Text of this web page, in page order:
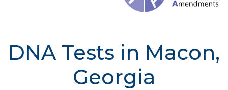
DNA Tests in Macon,
Georgia